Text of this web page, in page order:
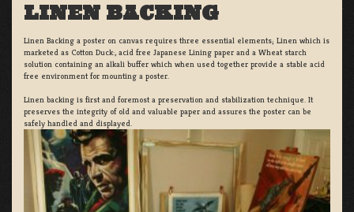
LINEN BACKING
Linen Backing a poster on canvas requires three essential elements; Linen which is
marketed as Cotton Duck:, acid free Japanese Lining paper and a Wheat starch
solution containing an alkali buffer which when used together provide a stable acid
free environment for mounting a poster.
Linen backing is first and foremost a preservation and stabilization technique. It
preserves the integrity of old and valuable paper and assures the poster can be
safely handled and displayed.